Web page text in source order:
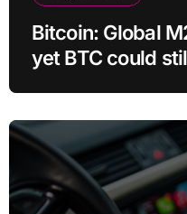
Bitcoin: Global
yet BTC could